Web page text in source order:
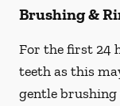
Brushing &
For the first 24
teeth as this
gentle